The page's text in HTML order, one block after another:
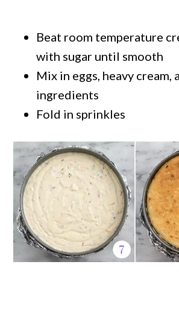
Beat room temperature
with sugar until smooth
Mix in eggs, heavy cream,
ingredients
Fold in sprinkles